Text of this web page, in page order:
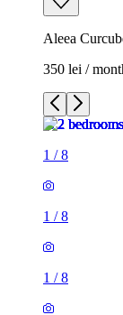
Aleea
350 lei /
1 /8
1 /8
1 /8